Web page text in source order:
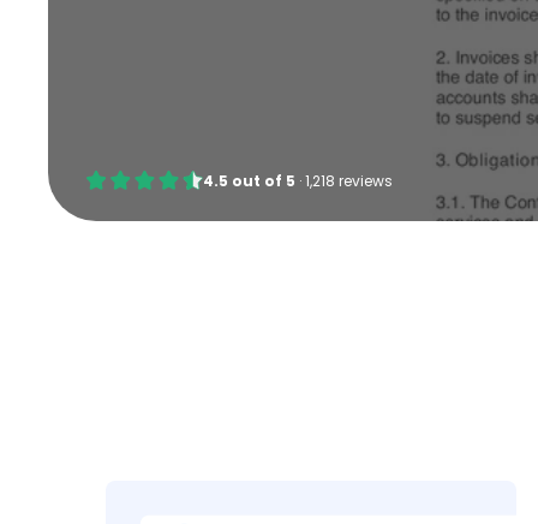
4.5 out of 5 ·1,218 reviews